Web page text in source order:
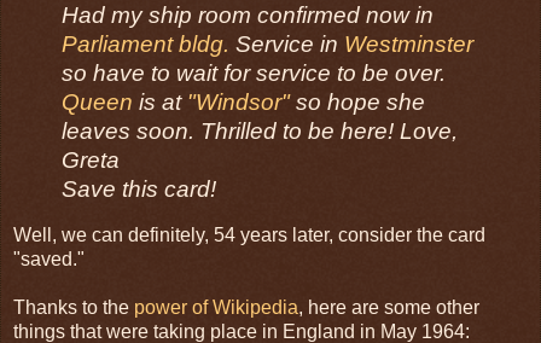
Had my ship room confirmed now in
Parliament bldg. Service in Westminster
so have to wait for service to be over.
Queen is at "Windsor"so hope she
leaves soon. Thrilled to be here! Love,
Greta
Save this card!
Well, we can definitely, 54 years later, consider the card
"saved."
Thanks to the power of Wikipedia, here are some other
things that were taking place in England in May 1964: